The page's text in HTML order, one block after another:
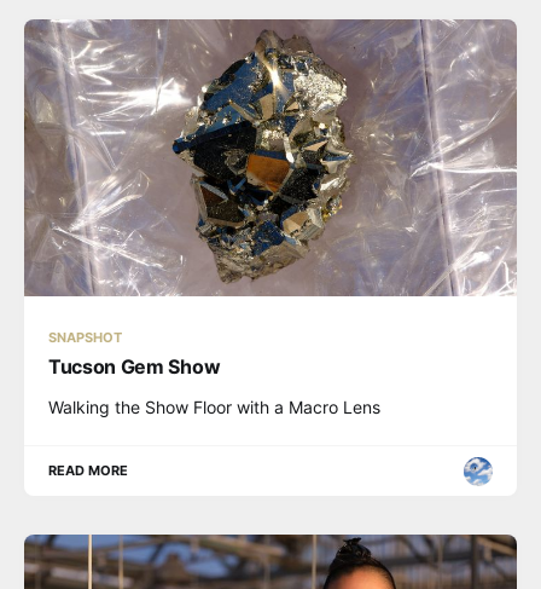
SNAPSHOT
Tucson Gem Show
Walking the Show Floor with a Macro Lens
READ MORE